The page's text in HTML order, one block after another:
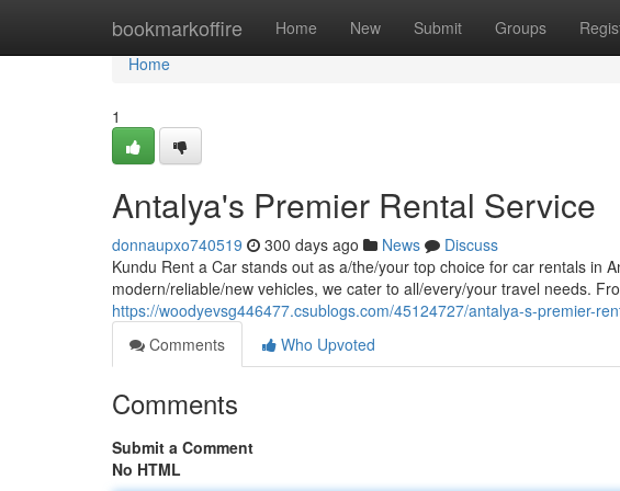
bookmarkoffire Home New Submit Groups
Home
Home
1
Antalya's Premier Rental Service
donnaupxo740519 300 days ago News
Discuss
Kundu Rent a Car stands out as a/the/your top choice for car rentals in
modern/reliable/new vehicles, we cater to all/every/your travel needs.
https://woodyevsg446477.csublogs.com/45124727/antalya-s-premier-
Comments
Who Upvoted
Comments
Submit a Comment
No HTML